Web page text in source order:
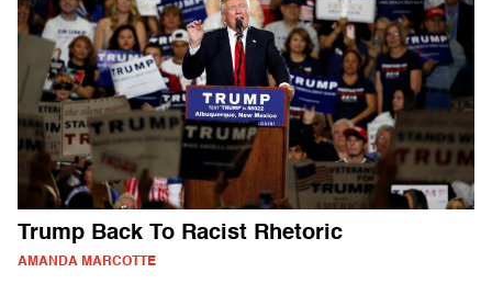
Trump Back To Racist Rhetoric
AMANDA MARCOTTE